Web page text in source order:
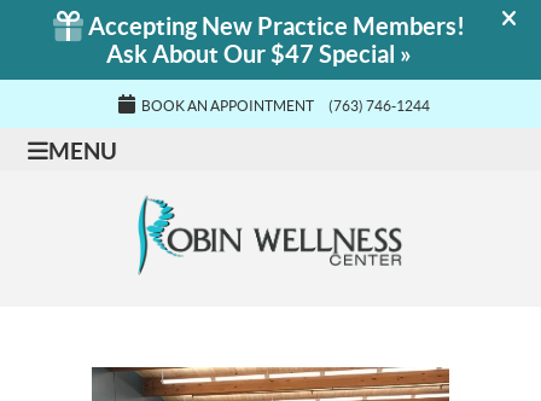
BOOK AN APPOINTMENT (763) 746-1244
MENU